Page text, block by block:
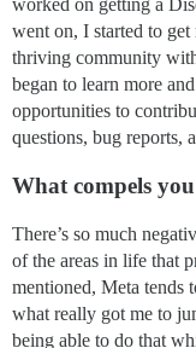
went on, I started to
thriving community
began to learn more
opportunities to
questions, bug reports,
What compels
There’s so much
of the areas in life that
mentioned, Meta tends
what really got me to
being able to do that